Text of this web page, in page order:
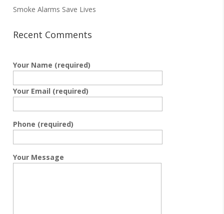
Smoke Alarms Save Lives
Recent Comments
Your Name (required)
Your Email (required)
Phone (required)
Your Message